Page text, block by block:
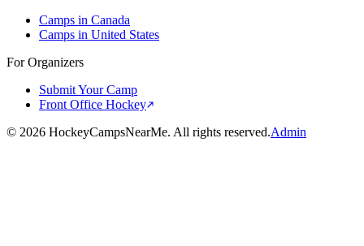
Camps in Canada
Camps in United States
For Organizers
Submit Your Camp
Front Office Hockey
© 2026 HockeyCampsNearMe. All rights reserved.Admin